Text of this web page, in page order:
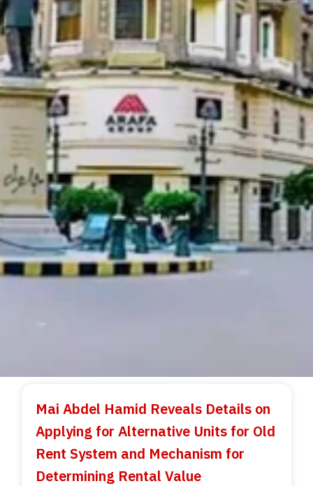
Mai Abdel Hamid Reveals Details on
Applying for Alternative Units for Old
Rent System and Mechanism for
Determining Rental Value